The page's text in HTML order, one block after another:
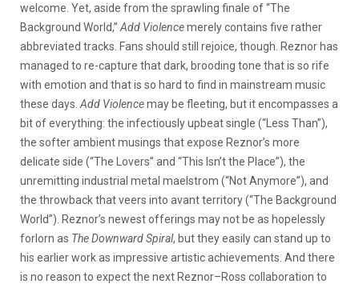
welcome. Yet, aside from the sprawling finale of “The
Background World,” Add Violencemerely contains five rather
abbreviated tracks. Fans should still rejoice, though. Reznor has
managed to re-capture that dark, brooding tone that is so rife
with emotion and that is so hard to find in mainstream music
these days. Add Violencemay be fleeting, but it encompasses a
bit of everything: the infectiously upbeat single (“Less Than”),
the softer ambient musings that expose Reznor’s more
delicate side (“The Lovers” and “This Isn’t the Place”), the
unremitting industrial metal maelstrom (“Not Anymore”), and
the throwback that veers into avant territory (“The Background
World”). Reznor’s newest offerings may not be as hopelessly
forlorn as The Downward Spiral, but they easily can stand up to
his earlier work as impressive artistic achievements. And there
is no reason to expect the next Reznor–Ross collaboration to